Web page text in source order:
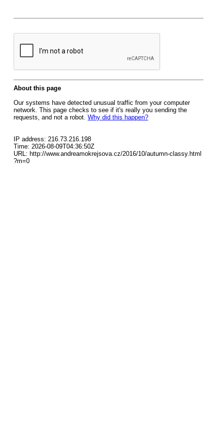
About this page
Our systems have detected unusual traffic from your computer
network. This page checks to see if it's really you sending the
requests, and not a robot. Why did this happen?
IP address: 216.73.216.198
Time: 2026-08-09T04:36:50Z
URL: http://www.andreamokrejsova.cz/2016/10/autumn-classy.html
?m=0